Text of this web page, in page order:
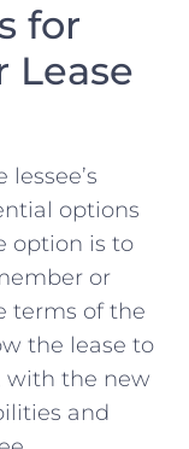
for
⁢Lease
options
option is to
⁣or
terms of the
the lease to
with the new⁣
and